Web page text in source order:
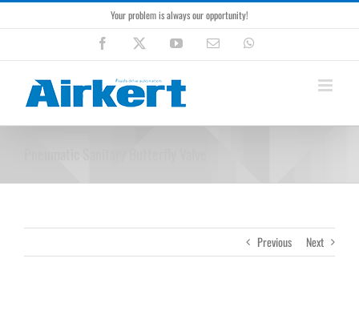
Skip
to
Your problem is always our opportunity!
Facebook YouTubeEmail
Previous Next